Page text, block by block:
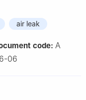
air leak
code: A
06